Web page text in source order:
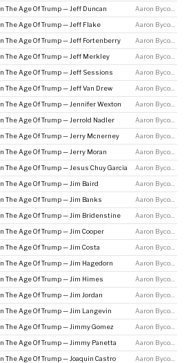
The Age Of Trump — Jeff Duncan Aaron Bycoffe
The Age Of Trump — Jeff Flake Aaron Bycoffe
The Age Of Trump — Jeff Fortenberry Aaron Bycoffe
The Age Of Trump — Jeff Merkley Aaron Bycoffe
The Age Of Trump — Jeff Sessions Aaron Bycoffe
The Age Of Trump — Jeff Van Drew Aaron Bycoffe
The Age Of Trump — Jennifer Wexton Aaron Bycoffe
The Age Of Trump — Jerrold Nadler Aaron Bycoffe
The Age Of Trump — Jerry Mcnerney Aaron Bycoffe
The Age Of Trump — Jerry Moran Aaron Bycoffe
The Age Of Trump — Jesus Chuy Garcia Aaron Bycoffe
The Age Of Trump — Jim Baird Aaron Bycoffe
The Age Of Trump — Jim Banks Aaron Bycoffe
The Age Of Trump — Jim Bridenstine Aaron Bycoffe
The Age Of Trump — Jim Cooper Aaron Bycoffe
The Age Of Trump — Jim Costa Aaron Bycoffe
The Age Of Trump — Jim Hagedorn Aaron Bycoffe
The Age Of Trump — Jim Himes Aaron Bycoffe
The Age Of Trump — Jim Jordan Aaron Bycoffe
The Age Of Trump — Jim Langevin Aaron Bycoffe
The Age Of Trump — Jimmy Gomez Aaron Bycoffe
The Age Of Trump — Jimmy Panetta Aaron Bycoffe
The Age Of Trump — Joaquin Castro Aaron Bycoffe